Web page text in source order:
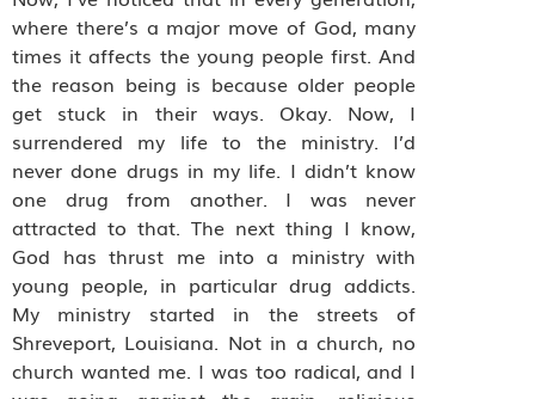
where there’s a major move of God, many
times it affects the young people first. And
the reason being is because older people
get stuck in their ways. Okay. Now, I
surrendered my life to the ministry. I’d
never done drugs in my life. I didn’t know
one drug from another. I was never
attracted to that. The next thing I know,
God has thrust me into a ministry with
young people, in particular drug addicts.
My ministry started in the streets of
Shreveport, Louisiana. Not in a church, no
church wanted me. I was too radical, and I